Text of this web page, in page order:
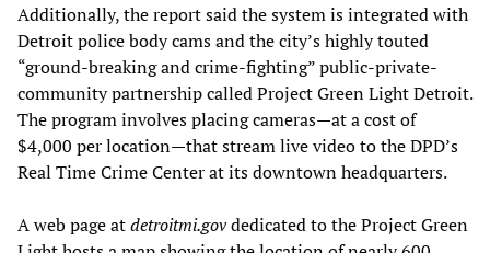
Additionally, the report said the system is integrated with
Detroit police body cams and the city’s highly touted
“ground-breaking and crime-fighting” public-private-
community partnership called Project Green Light Detroit.
The program involves placing cameras—at a cost of
$4,000 per location—that stream live video to the DPD’s
Real Time Crime Center at its downtown headquarters.
A web page atdetroitmi.govdedicated to the Project Green